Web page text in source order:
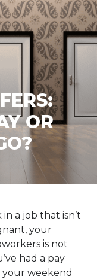
OR
a job that isn’t
your
is not
had a pay
your weekend